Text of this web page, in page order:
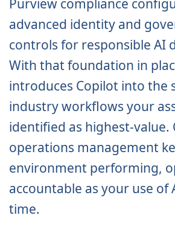
advanced identity and
controls for responsible AI
With that foundation in
introduces Copilot into the
industry workflows your
identified as highest-value.
operations management
environment performing,
accountable as your use of
time.